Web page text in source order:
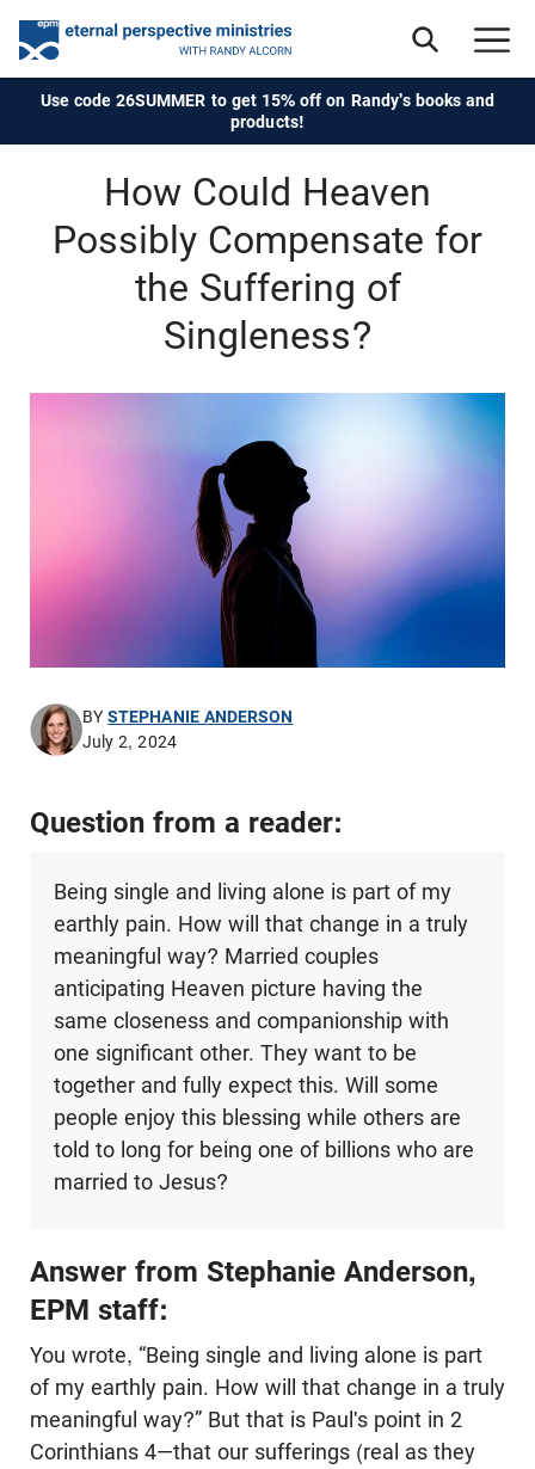
Use code 26SUMMER to get 15% off on Randy's books and
products!
How Could Heaven
Possibly Compensate for
the Suffering of
Singleness?
BYSTEPHANIE ANDERSON
July 2, 2024
Question from a reader:
Being single and living alone is part of my
earthly pain. How will that change in a truly
meaningful way? Married couples
anticipating Heaven picture having the
same closeness and companionship with
one significant other. They want to be
together and fully expect this. Will some
people enjoy this blessing while others are
told to long for being one of billions who are
married to Jesus?
Answer from Stephanie Anderson,
EPM staff:
You wrote, “Being single and living alone is part
of my earthly pain. How will that change in a truly
meaningful way?” But that is Paul's point in 2
Corinthians 4—that our sufferings (real as they